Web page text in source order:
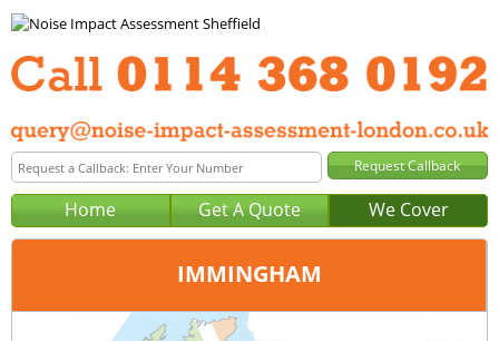
Home Get A Quote We Cover
IMMINGHAM
Sheffield